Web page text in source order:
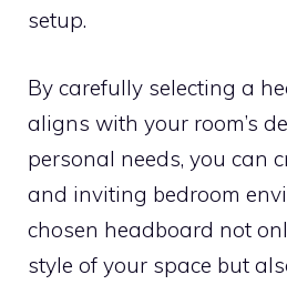
setup.
By carefully selecting a
aligns with your room’s
personal needs, you can
and inviting bedroom
chosen headboard not
style of your space but